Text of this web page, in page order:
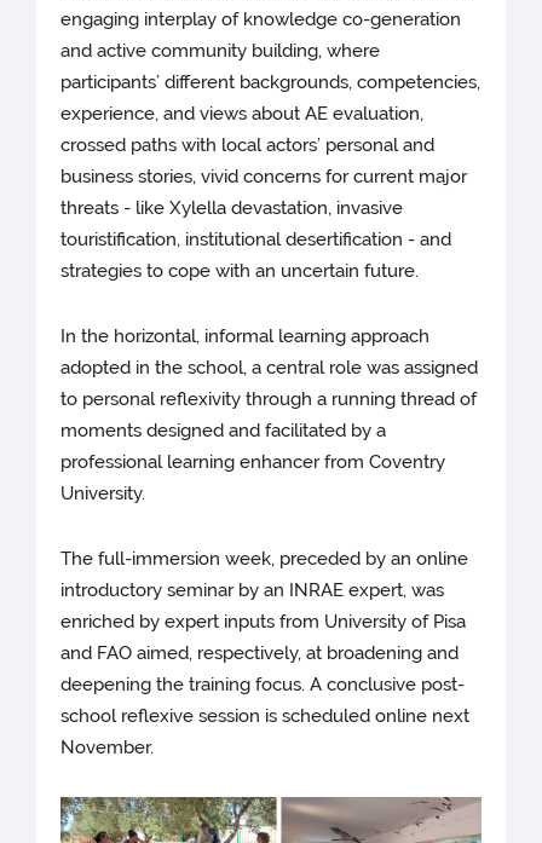
engaging interplay of knowledge co-generation
and active community building, where
participants’ different backgrounds, competencies,
experience, and views about AE evaluation,
crossed paths with local actors’ personal and
business stories, vivid concerns for current major
threats - like Xylella devastation, invasive
touristification, institutional desertification - and
strategies to cope with an uncertain future.
In the horizontal, informal learning approach
adopted in the school, a central role was assigned
to personal reflexivity through a running thread of
moments designed and facilitated by a
professional learning enhancer from Coventry
University.
The full-immersion week, preceded by an online
introductory seminar by an INRAE expert, was
enriched by expert inputs from University of Pisa
and FAO aimed, respectively, at broadening and
deepening the training focus. A conclusive post-
school reflexive session is scheduled online next
November.